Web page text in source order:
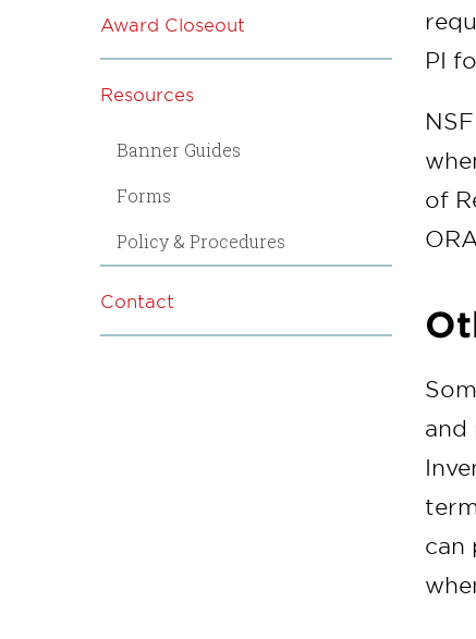
Award Closeout
Resources
Banner Guides
Forms
Policy & Procedures
Contact
PI
of
and
can